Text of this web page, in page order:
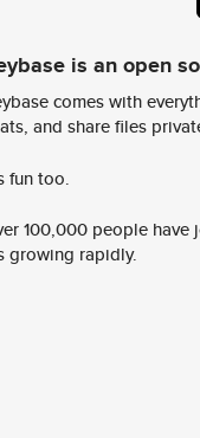
is an open
comes with
and share files
fun too.
100,000 people
growing rapidly.